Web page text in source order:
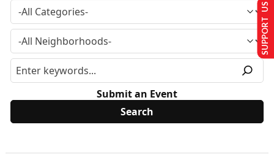
Submit an Event
SUPPORT US